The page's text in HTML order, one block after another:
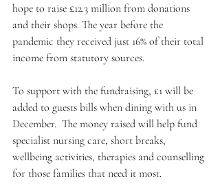
hope to raise £12.3 million from donations
and their shops. The year before the
pandemic they received just 16% of their total
income from statutory sources.
To support with the fundraising, £1 will be
added to guests bills when dining with us in
December.  The money raised will help fund
specialist nursing care, short breaks,
wellbeing activities, therapies and counselling
for those families that need it most.